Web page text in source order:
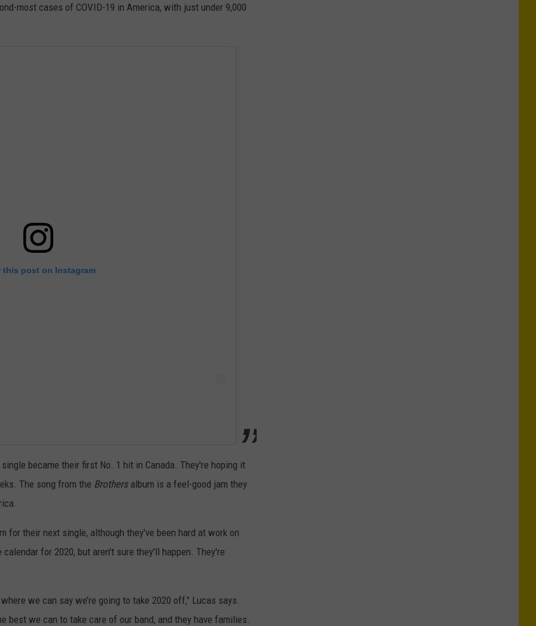
most cases of COVID-19 in America, with just under 9,000
this post on Instagram
became their first No. 1 hit in Canada. They're hoping it
The song from the Brothersalbum is a feel-good jam they
for their next single, although they've been hard at work on
for 2020, but aren't sure they'll happen. They're
we can say we’re going to take 2020 off," Lucas says.
best we can to take care of our band, and they have families.